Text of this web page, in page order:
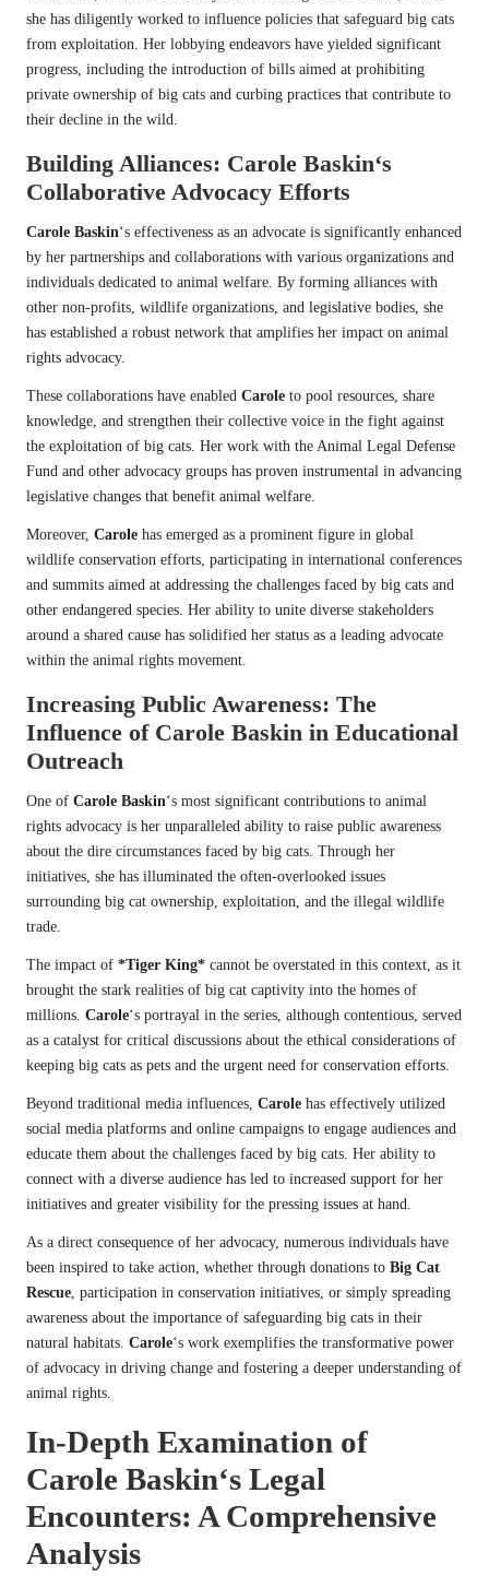
she has diligently worked to influence policies that safeguard big cats
from exploitation. Her lobbying endeavors have yielded significant
progress, including the introduction of bills aimed at prohibiting
private ownership of big cats and curbing practices that contribute to
their decline in the wild.
Building Alliances: Carole Baskin‘s
Collaborative Advocacy Efforts
Carole Baskin‘s effectiveness as an advocate is significantly enhanced
by her partnerships and collaborations with various organizations and
individuals dedicated to animal welfare. By forming alliances with
other non-profits, wildlife organizations, and legislative bodies, she
has established a robust network that amplifies her impact on animal
rights advocacy.
These collaborations have enabled Carole to pool resources, share
knowledge, and strengthen their collective voice in the fight against
the exploitation of big cats. Her work with the Animal Legal Defense
Fund and other advocacy groups has proven instrumental in advancing
legislative changes that benefit animal welfare.
Moreover, Carole has emerged as a prominent figure in global
wildlife conservation efforts, participating in international conferences
and summits aimed at addressing the challenges faced by big cats and
other endangered species. Her ability to unite diverse stakeholders
around a shared cause has solidified her status as a leading advocate
within the animal rights movement.
Increasing Public Awareness: The
Influence of Carole Baskin in Educational
Outreach
One of Carole Baskin‘s most significant contributions to animal
rights advocacy is her unparalleled ability to raise public awareness
about the dire circumstances faced by big cats. Through her
initiatives, she has illuminated the often-overlooked issues
surrounding big cat ownership, exploitation, and the illegal wildlife
trade.
The impact of *Tiger King* cannot be overstated in this context, as it
brought the stark realities of big cat captivity into the homes of
millions. Carole‘s portrayal in the series, although contentious, served
as a catalyst for critical discussions about the ethical considerations of
keeping big cats as pets and the urgent need for conservation efforts.
Beyond traditional media influences, Carole has effectively utilized
social media platforms and online campaigns to engage audiences and
educate them about the challenges faced by big cats. Her ability to
connect with a diverse audience has led to increased support for her
initiatives and greater visibility for the pressing issues at hand.
As a direct consequence of her advocacy, numerous individuals have
been inspired to take action, whether through donations to Big Cat
Rescue, participation in conservation initiatives, or simply spreading
awareness about the importance of safeguarding big cats in their
natural habitats. Carole‘s work exemplifies the transformative power
of advocacy in driving change and fostering a deeper understanding of
animal rights.
In-Depth Examination of
Carole Baskin‘s Legal
Encounters: A Comprehensive
Analysis